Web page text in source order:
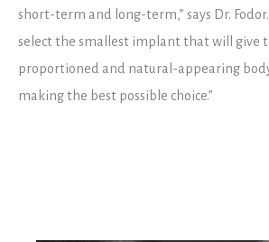
short-term and long-term,” says Dr.
select the smallest implant that will give
proportioned and natural-appearing
making the best possible choice.”